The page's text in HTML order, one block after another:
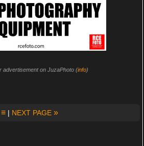
advertisement on JuzaPhoto (info)
≡ | NEXT PAGE »